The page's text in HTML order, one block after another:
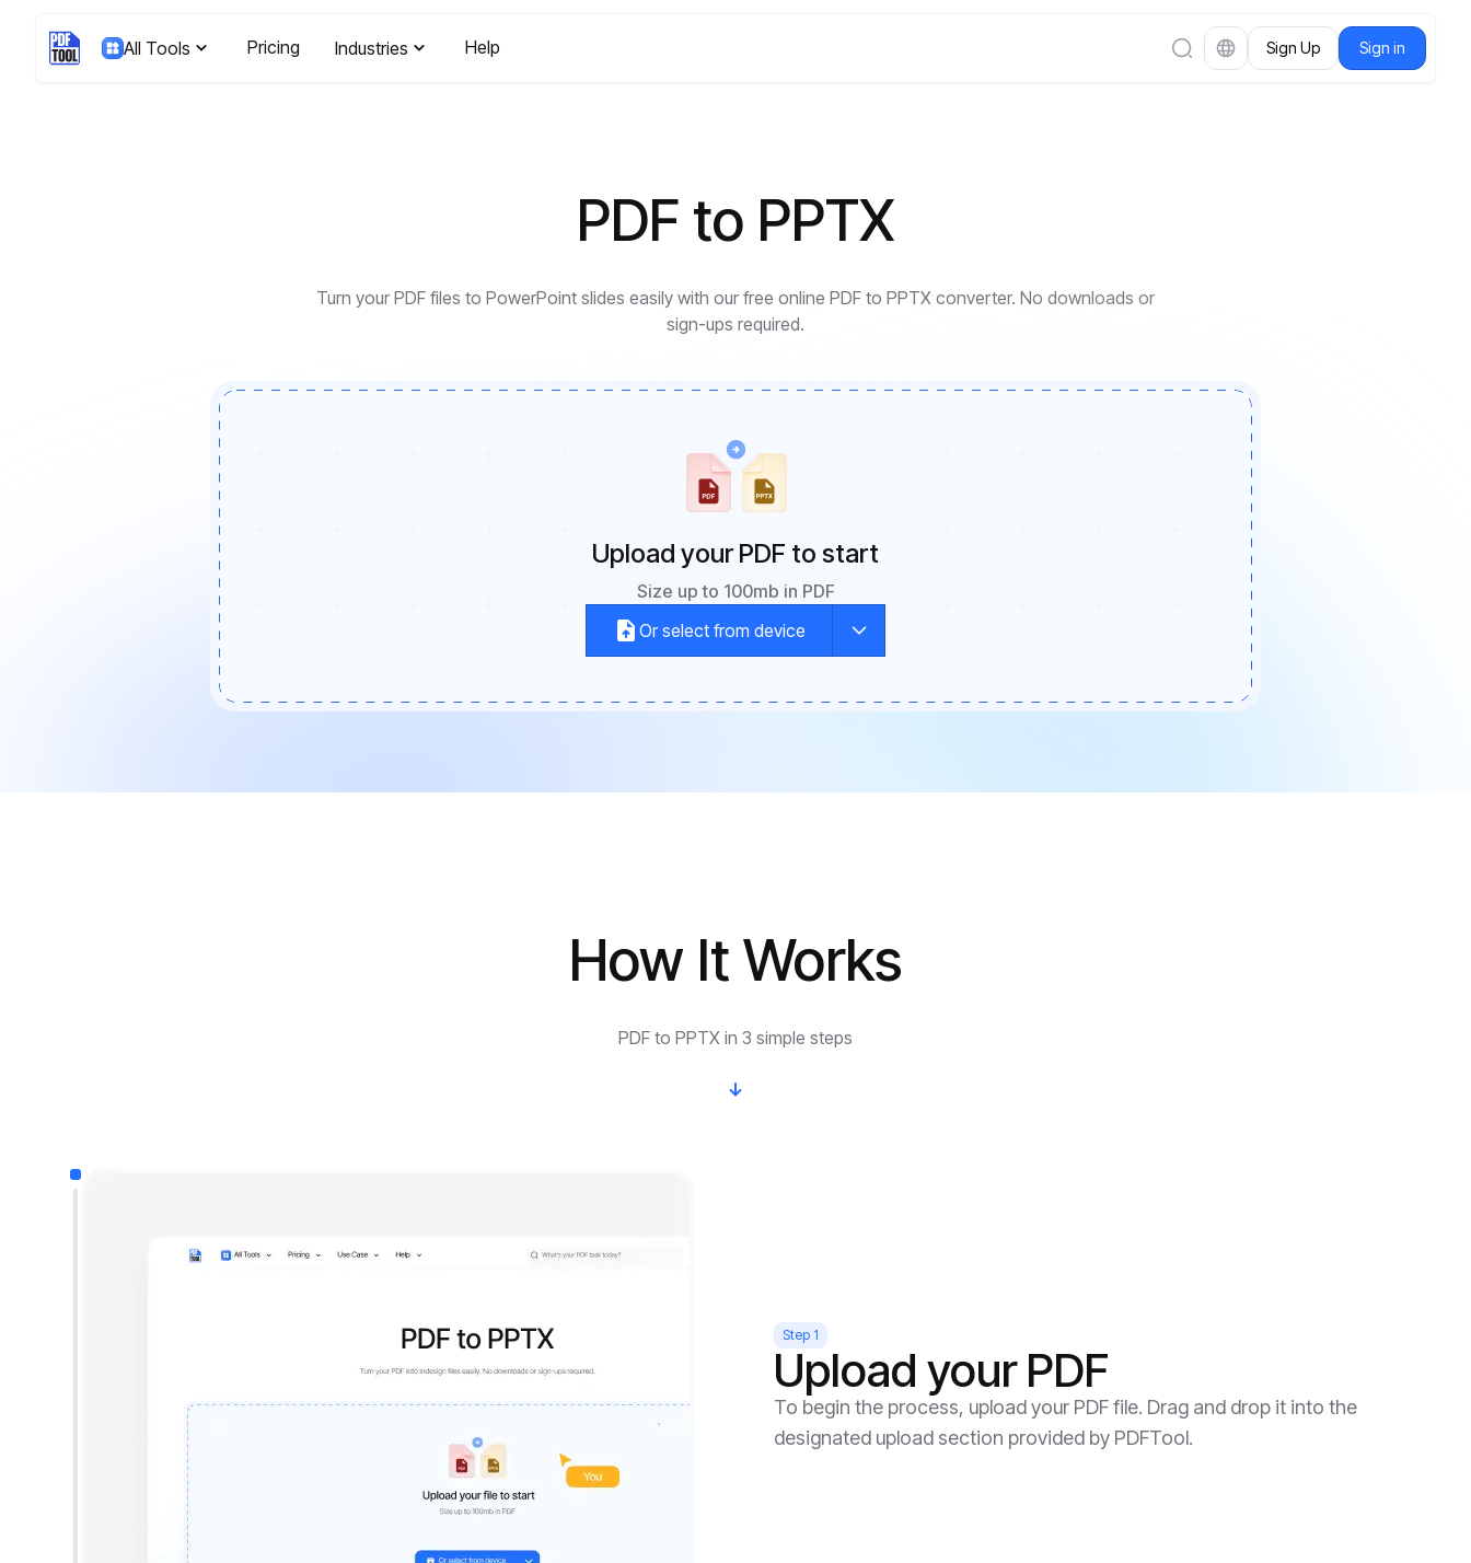
All Tools Pricing Industries Help Sign Up Sign in
PDF to PPTX
Turn your PDF files to PowerPoint slides easily with our free online PDF to PPTX converter. No downloads or
sign-ups required.
Upload your PDF to start
Size up to 100mb in PDF
Or select from device
How It Works
PDF to PPTX in 3 simple steps
Step 1
Upload your PDF
To begin the process, upload your PDF file. Drag and drop it into the
designated upload section provided by PDFTool.